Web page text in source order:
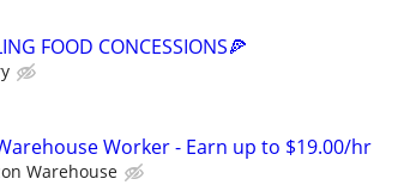
FOOD CONCESSIONS🍕
Worker - Earn up to $19.00/hr
Warehouse